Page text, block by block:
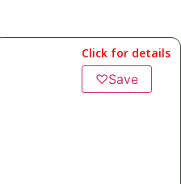
Click for details
♡Save